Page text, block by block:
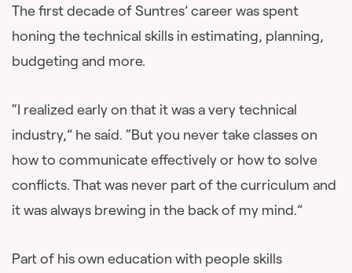
The first decade of Suntres’ career was spent
honing the technical skills in estimating, planning,
budgeting and more.
“I realized early on that it was a very technical
industry,” he said. “But you never take classes on
how to communicate effectively or how to solve
conflicts. That was never part of the curriculum and
it was always brewing in the back of my mind.”
Part of his own education with people skills